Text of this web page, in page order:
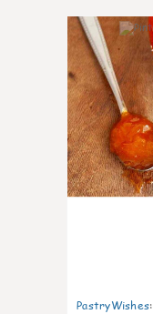
PastryWishes: